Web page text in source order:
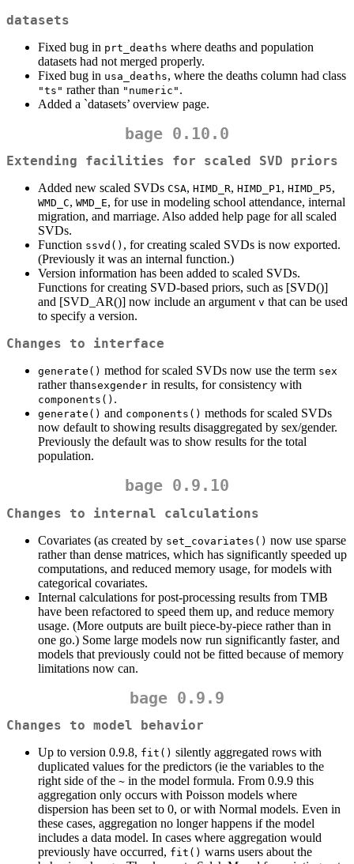
datasets
Fixed bug in prt_deaths where deaths and population
datasets had not merged properly.
Fixed bug in usa_deaths, where the deaths column had class
"ts" rather than "numeric" .
Added a `datasets’ overview page.
bage 0.10.0
Extending facilities for scaled SVD priors
Added new scaled SVDs CSA, HIMD_R, HIMD_P1, HIMD_P5,
WMD_C, WMD_E, for use in modeling school attendance, internal
migration, and marriage. Also added help page for all scaled
SVDs.
Function ssvd() , for creating scaled SVDs is now exported.
(Previously it was an internal function.)
Version information has been added to scaled SVDs.
Functions for creating SVD-based priors, such as [SVD()]
and [SVD_AR()] now include an argument v that can be used
to specify a version.
Changes to interface
generate() method for scaled SVDs now use the term sex
rather thansexgender in results, for consistency with
components() .
generate() and components() methods for scaled SVDs
now default to showing results disaggregated by sex/gender.
Previously the default was to show results for the total
population.
bage 0.9.10
Changes to internal calculations
Covariates (as created by set_covariates() now use sparse
rather than dense matrices, which has significantly speeded up
computations, and reduced memory usage, for models with
categorical covariates.
Internal calculations for post-processing results from TMB
have been refactored to speed them up, and reduce memory
usage. (More outputs are built piece-by-piece rather than in
one go.) Some large models now run significantly faster, and
models that previously could not be fitted because of memory
limitations now can.
bage 0.9.9
Changes to model behavior
Up to version 0.9.8, fit() silently aggregated rows with
duplicated values for the predictors (ie the variables to the
right side of the ~ in the model formula. From 0.9.9 this
aggregation only occurs with Poisson models where
dispersion has been set to 0, or with Normal models. Even in
these cases, aggregation no longer happens if the model
includes a data model. In cases where aggregation would
previously have occurred, fit() warns users about the